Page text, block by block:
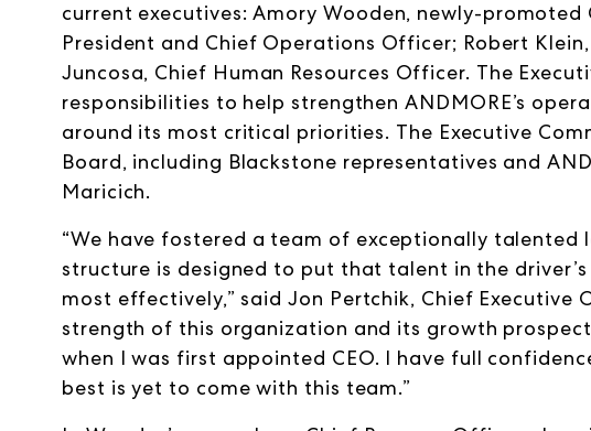
current executives: Amory Wooden, newly-
President and Chief Operations Officer; Robert
Juncosa, Chief Human Resources Officer. The
responsibilities to help strengthen ANDMORE’s
around its most critical priorities. The Executive
Board, including Blackstone representatives and
Maricich.
“We have fostered a team of exceptionally talented
structure is designed to put that talent in the
most effectively,” said Jon Pertchik, Chief Executive
strength of this organization and its growth
when I was first appointed CEO. I have full
best is yet to come with this team.”